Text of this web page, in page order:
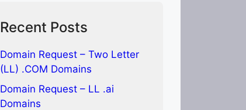
Recent Posts
Domain Request – Two Letter
(LL) .COM Domains
Domain Request – LL .ai
Domains